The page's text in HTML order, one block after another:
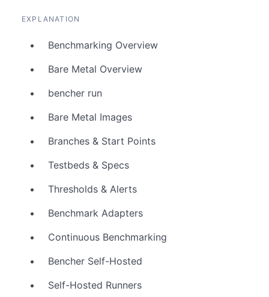
EXPLANATION
Benchmarking Overview
Bare Metal Overview
bencher run
Bare Metal Images
Branches & Start Points
Testbeds & Specs
Thresholds & Alerts
Benchmark Adapters
Continuous Benchmarking
Bencher Self-Hosted
Self-Hosted Runners